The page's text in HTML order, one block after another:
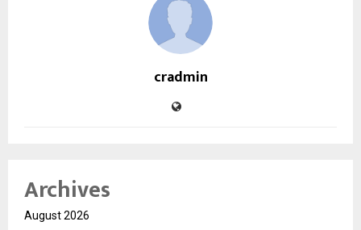
cradmin
Archives
August 2026